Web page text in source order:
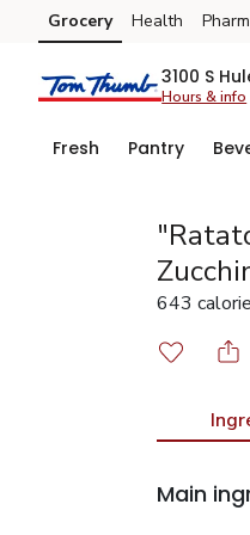
Skip to search
Skip to main content
Skip to cookie settings
Skip to chat
Grocery Health
3100 S
Hours & info
Fresh Pantry
643
Main